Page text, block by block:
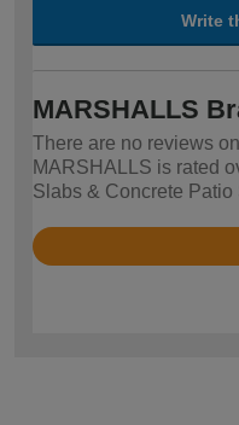
Write
MARSHALLS
There are no reviews
MARSHALLS is rated
Slabs & Concrete Patio
Rated